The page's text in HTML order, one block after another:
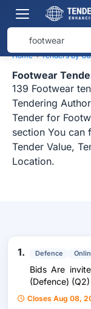
Home ›Tenders by
Footwear
139 Footwear
Tendering
Tender for
section You can
Tender Value,
Location.
1. Defence
Bids Are
(Defence)
Closes Aug 08,